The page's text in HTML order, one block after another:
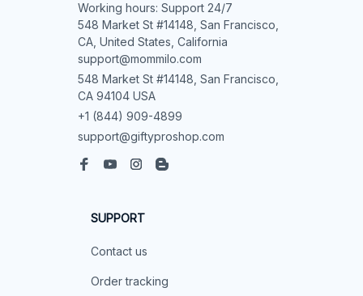
Working hours: Support 24/7
548 Market St #14148, San Francisco,
CA, United States, California
support@mommilo.com
548 Market St #14148, San Francisco,
CA 94104 USA
+1 (844) 909-4899
support@giftyproshop.com
SUPPORT
Contact us
Order tracking